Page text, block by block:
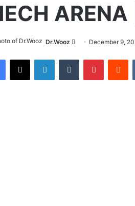
ARENA
Dr.Wooz
Send December 9,
Facebook
X LinkedInTumblr Pinterest